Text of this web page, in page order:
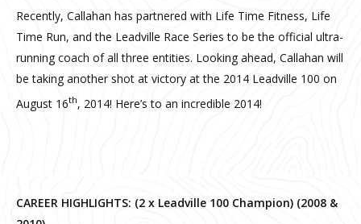
Recently, Callahan has partnered with Life Time Fitness, Life
Time Run, and the Leadville Race Series to be the official ultra-
running coach of all three entities. Looking ahead, Callahan will
be taking another shot at victory at the 2014 Leadville 100 on
August 16th, 2014! Here’s to an incredible 2014!
CAREER HIGHLIGHTS: (2 x Leadville 100 Champion) (2008 &